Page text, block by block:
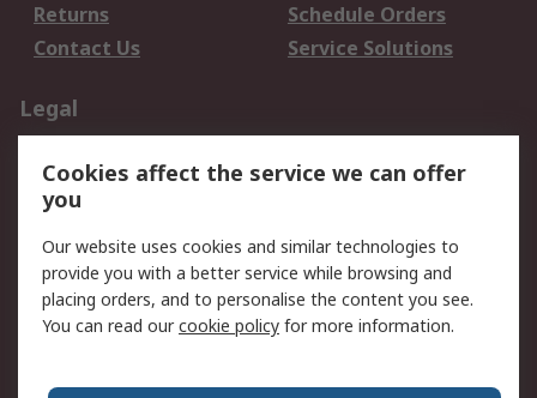
Returns
Schedule Orders
Contact Us
Service Solutions
Legal
Privacy Policy
Website Terms
Terms and Conditions
of Sale
About RS
Corporate Group
Press Centre
Cookies affect the service we can offer
you
Our website uses cookies and similar technologies to
provide you with a better service while browsing and
placing orders, and to personalise the content you see.
You can read ourcookie policy for more information.